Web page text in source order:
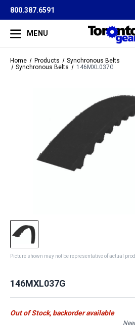
800.387.6591
MENU
Home Products
Synchronous Belts
Synchronous Belts
146MXL037G
Picture shown may not be representative of actual
146MXL037G
Out of Stock, backorder available